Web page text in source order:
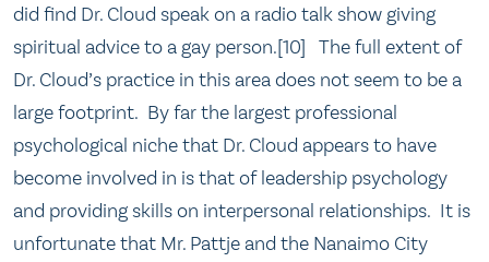
did find Dr. Cloud speak on a radio talk show giving
spiritual advice to a gay person.[10] The full extent of
Dr. Cloud’s practice in this area does not seem to be a
large footprint. By far the largest professional
psychological niche that Dr. Cloud appears to have
become involved in is that of leadership psychology
and providing skills on interpersonal relationships. It is
unfortunate that Mr. Pattje and the Nanaimo City